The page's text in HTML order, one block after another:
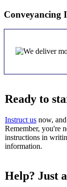
Conveyancing
Ready to
Instruct us now,
Remember, you're
instructions in
information.
Help? Just